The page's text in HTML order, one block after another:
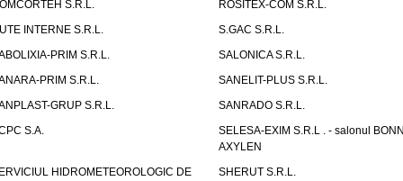
S.R.L.
ROSITEX-COM S.R.L.
INTERNE S.R.L.
S.GAC S.R.L.
PRIM S.R.L.
SALONICA S.R.L.
PRIM S.R.L.
SANELIT-PLUS S.R.L.
GRUP S.R.L.
SANRADO S.R.L.
S.A.
SELESA-EXIM S.R.L . - salonul
AXYLEN
HIDROMETEOROLOGIC DE
SHERUT S.R.L.